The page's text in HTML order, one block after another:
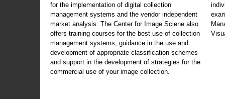
for the implementation of digital collection
management systems and the vendor independent
market analysis. The Center for Image Sciene also
offers training courses for the best use of collection
management systems, guidance in the use and
development of appropriate classification schemes
and support in the development of strategies for the
commercial use of your image collection.